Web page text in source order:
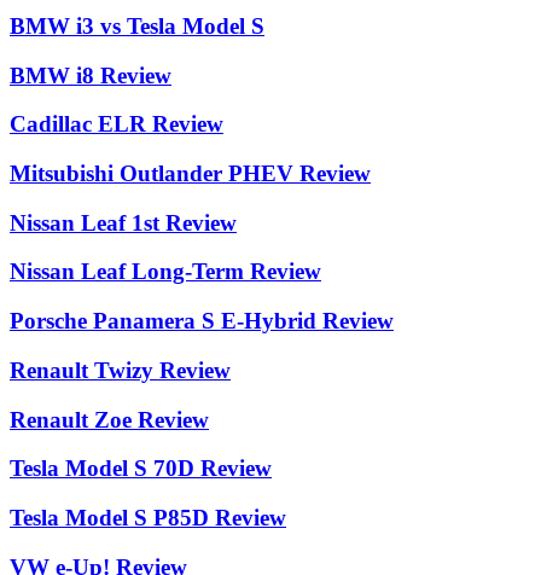
BMW i3 vs Tesla Model S
BMW i8 Review
Cadillac ELR Review
Mitsubishi Outlander PHEV Review
Nissan Leaf 1st Review
Nissan Leaf Long-Term Review
Porsche Panamera S E-Hybrid Review
Renault Twizy Review
Renault Zoe Review
Tesla Model S 70D Review
Tesla Model S P85D Review
VW e-Up! Review